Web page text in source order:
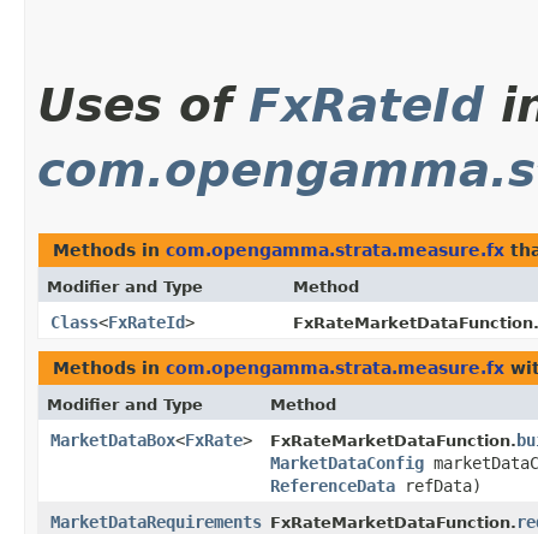
Uses of FxRateId
Methods in com.opengamma.strata.measure.fx
Modifier and Type Method
Class<FxRateId> FxRateMarketDataFunction.
Methods in com.opengamma.strata.measure.fx
Modifier and Type Method
MarketDataBox<FxRate> FxRateMarketDataFunction.
MarketDataConfig
ReferenceData refData)
MarketDataRequirements FxRateMarketDataFunction.